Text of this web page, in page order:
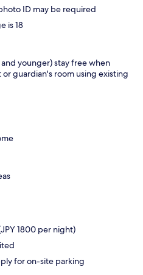
ID may be required
is 18
younger) stay free when
guardian's room using existing
1800 per night)
for on-site parking